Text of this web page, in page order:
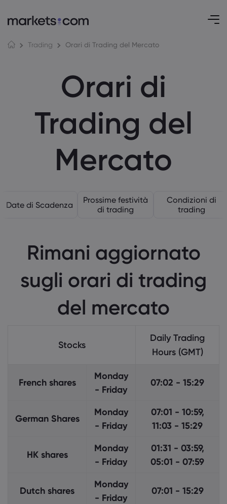
Perché scegliere
Offerta Globale
Il nostro gruppo
Riconoscimenti e
Aiuto e Supporto
FAQ
Contatta il
Reclami
Dati e sicurezza
Sicurezza in linea
Pacchetto legale
Trading Orari di Trading del Mercato
Orari di
Trading del
Mercato
Date di Scadenza
Prossime festività
di trading
Condizioni di
trading
Rimani aggiornato
sugli orari di trading
del mercato
Stocks
Daily Trading
Hours (GMT)
French shares
Monday
- Friday
07:02 - 15:29
German Shares
Monday
- Friday
07:01 - 10:59,
11:03 - 15:29
HK shares
Monday
- Friday
01:31 - 03:59,
05:01 - 07:59
Dutch shares
Monday
- Friday
07:01 - 15:29